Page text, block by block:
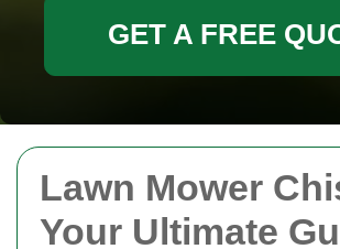
Lawn Mower
Your Ultimate
GET A FREE